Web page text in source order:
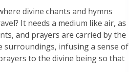
divine chants and hymns
It needs a medium like air, as
and prayers are carried by the
surroundings, infusing a sense of
to the divine being so that